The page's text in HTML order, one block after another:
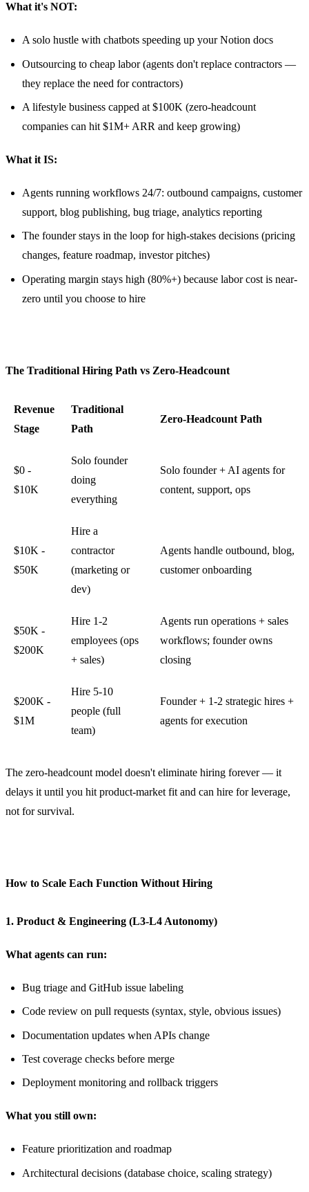
What it's NOT:
A solo hustle with chatbots speeding up your Notion docs
Outsourcing to cheap labor (agents don't replace contractors —
they replace the need for contractors)
A lifestyle business capped at $100K (zero-headcount
companies can hit $1M+ ARR and keep growing)
What it IS:
Agents running workflows 24/7: outbound campaigns, customer
support, blog publishing, bug triage, analytics reporting
The founder stays in the loop for high-stakes decisions (pricing
changes, feature roadmap, investor pitches)
Operating margin stays high (80%+) because labor cost is near-
zero until you choose to hire
The Traditional Hiring Path vs Zero-Headcount
Revenue
Stage
Traditional
Path
Zero-Headcount Path
$0 -
$10K
Solo founder
doing
everything
Solo founder + AI agents for
content, support, ops
$10K -
$50K
Hire a
contractor
(marketing or
dev)
Agents handle outbound, blog,
customer onboarding
$50K -
$200K
Hire 1-2
employees (ops
+ sales)
Agents run operations + sales
workflows; founder owns
closing
$200K -
$1M
Hire 5-10
people (full
team)
Founder + 1-2 strategic hires +
agents for execution
The zero-headcount model doesn't eliminate hiring forever — it
delays it until you hit product-market fit and can hire for leverage,
not for survival.
How to Scale Each Function Without Hiring
1. Product & Engineering (L3-L4 Autonomy)
What agents can run:
Bug triage and GitHub issue labeling
Code review on pull requests (syntax, style, obvious issues)
Documentation updates when APIs change
Test coverage checks before merge
Deployment monitoring and rollback triggers
What you still own:
Feature prioritization and roadmap
Architectural decisions (database choice, scaling strategy)